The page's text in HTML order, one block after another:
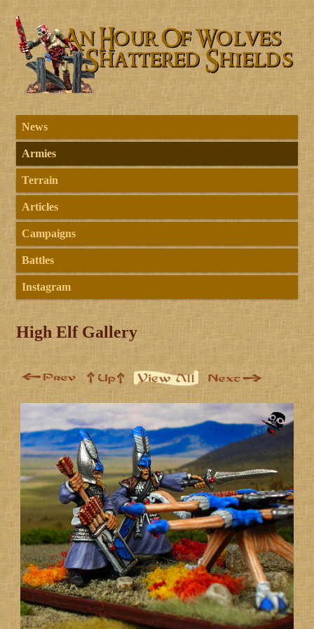
News
Armies
Terrain
Articles
Campaigns
Battles
Instagram
High Elf Gallery